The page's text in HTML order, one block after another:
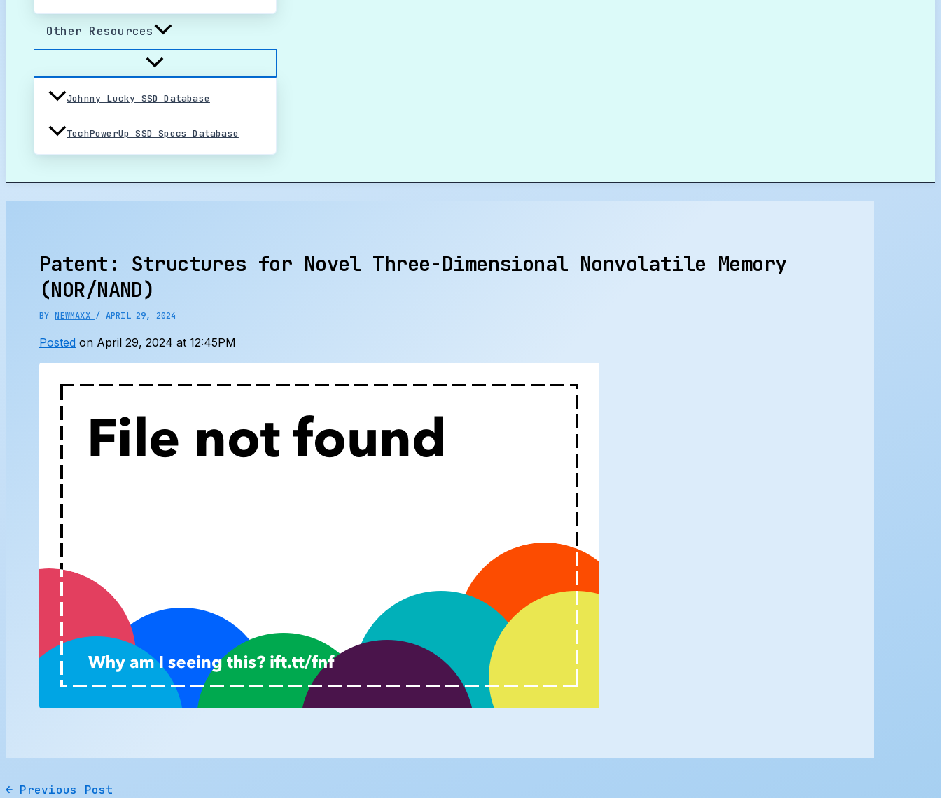
Other Resources
Johnny Lucky SSD Database
TechPowerUp SSD Specs Database
Patent: Structures for Novel Three-Dimensional Nonvolatile Memory
(NOR/NAND)
BYNEWMAXX / APRIL 29, 2024
Posted on April 29, 2024 at 12:45PM
← Previous Post